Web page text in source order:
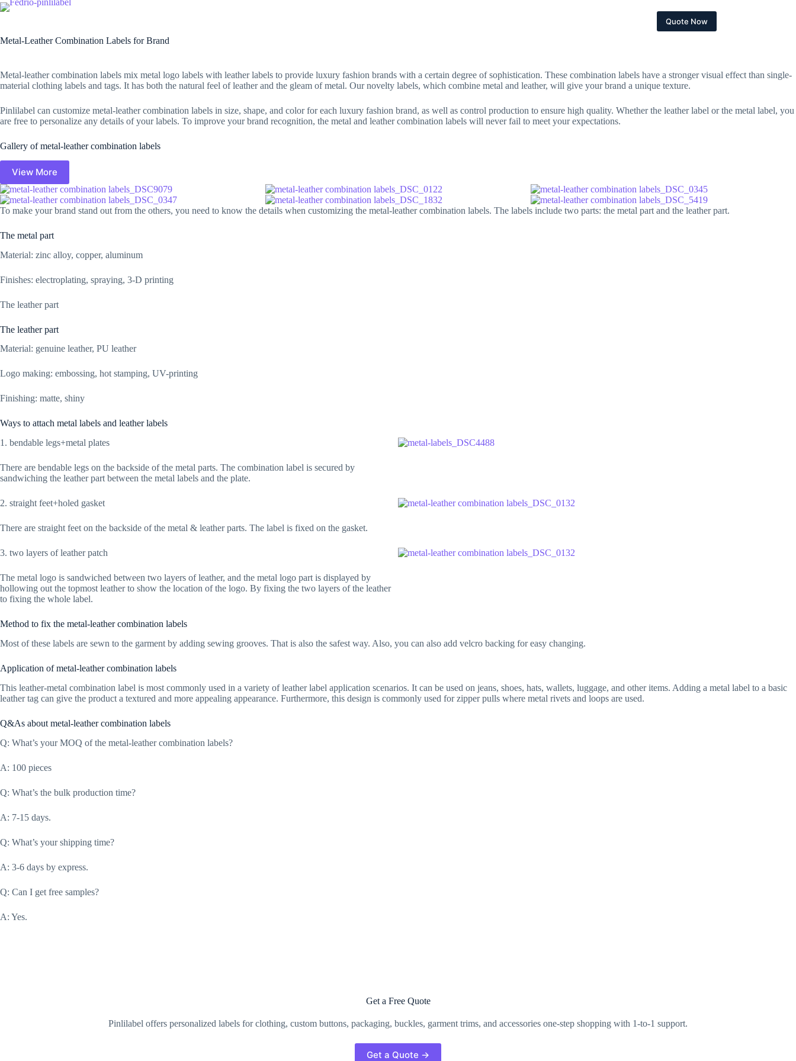
Skip
to
Quote Now
Metal-Leather Combination Labels for Brand
Metal-leather combination labels mix metal logo labels with leather labels to provide luxury fashion brands with a certain degree of sophistication. These combination labels have a stronger visual effect than single-
material clothing labels and tags. It has both the natural feel of leather and the gleam of metal. Our novelty labels, which combine metal and leather, will give your brand a unique texture.
Pinlilabel can customize metal-leather combination labels in size, shape, and color for each luxury fashion brand, as well as control production to ensure high quality. Whether the leather label or the metal label, you
are free to personalize any details of your labels. To improve your brand recognition, the metal and leather combination labels will never fail to meet your expectations.
Gallery of metal-leather combination labels
View More
To make your brand stand out from the others, you need to know the details when customizing the metal-leather combination labels. The labels include two parts: the metal part and the leather part.
The metal part
Material: zinc alloy, copper, aluminum
Finishes: electroplating, spraying, 3-D printing
The leather part
The leather part
Material: genuine leather, PU leather
Logo making: embossing, hot stamping, UV-printing
Finishing: matte, shiny
Ways to attach metal labels and leather labels
1. bendable legs+metal plates
There are bendable legs on the backside of the metal parts. The combination label is secured by
sandwiching the leather part between the metal labels and the plate.
2. straight feet+holed gasket
There are straight feet on the backside of the metal & leather parts. The label is fixed on the gasket.
3. two layers of leather patch
The metal logo is sandwiched between two layers of leather, and the metal logo part is displayed by
hollowing out the topmost leather to show the location of the logo. By fixing the two layers of the leather
to fixing the whole label.
Method to fix the metal-leather combination labels
Most of these labels are sewn to the garment by adding sewing grooves. That is also the safest way. Also, you can also add velcro backing for easy changing.
Application of metal-leather combination labels
This leather-metal combination label is most commonly used in a variety of leather label application scenarios. It can be used on jeans, shoes, hats, wallets, luggage, and other items. Adding a metal label to a basic
leather tag can give the product a textured and more appealing appearance. Furthermore, this design is commonly used for zipper pulls where metal rivets and loops are used.
Q&As about metal-leather combination labels
Q: What’s your MOQ of the metal-leather combination labels?
A: 100 pieces
Q: What’s the bulk production time?
A: 7-15 days.
Q: What’s your shipping time?
A: 3-6 days by express.
Q: Can I get free samples?
A: Yes.
Get a Free Quote
Pinlilabel offers personalized labels for clothing, custom buttons, packaging, buckles, garment trims, and accessories one-step shopping with 1-to-1 support.
Get a Quote →